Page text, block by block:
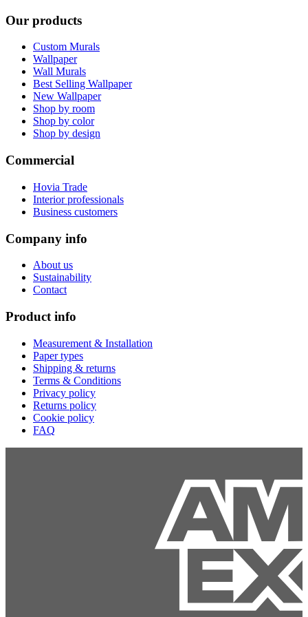
Our products
Custom Murals
Wallpaper
Wall Murals
Best Selling Wallpaper
New Wallpaper
Shop by room
Shop by color
Shop by design
Commercial
Hovia Trade
Interior professionals
Business customers
Company info
About us
Sustainability
Contact
Product info
Measurement & Installation
Paper types
Shipping & returns
Terms & Conditions
Privacy policy
Returns policy
Cookie policy
FAQ